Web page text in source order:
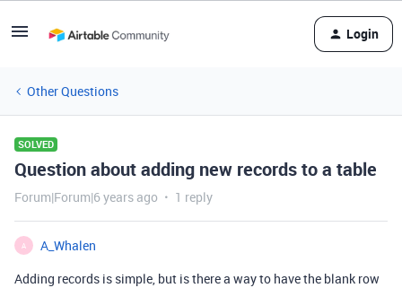
Login
Other Questions
SOLVED
Question about adding new records to a table
Forum|Forum|6 years ago 1 reply
A
A_Whalen
Adding records is simple, but is there a way to have the blank row